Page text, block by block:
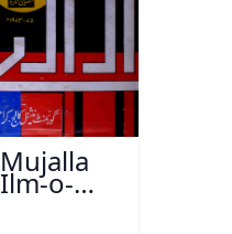
Mujalla
Ilm-o-
Aagahi